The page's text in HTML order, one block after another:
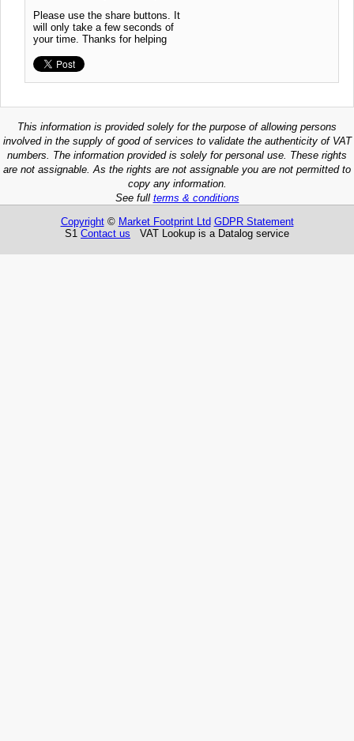
Please use the share buttons. It
will only take a few seconds of
your time. Thanks for helping
This information is provided solely for the purpose of allowing persons
involved in the supply of good of services to validate the authenticity of VAT
numbers. The information provided is solely for personal use. These rights
are not assignable. As the rights are not assignable you are not permitted to
copy any information.
See full terms & conditions
Copyright© Market Footprint Ltd GDPR Statement
S1 Contact us VAT Lookup is a Datalog service